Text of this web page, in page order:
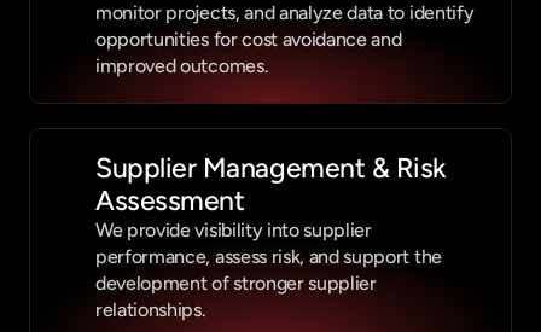
monitor projects, and analyze data to identify
opportunities for cost avoidance and
improved outcomes.
Supplier Management & Risk
Assessment
We provide visibility into supplier
performance, assess risk, and support the
development of stronger supplier
relationships.